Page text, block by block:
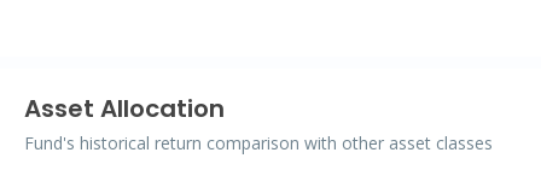
Asset Allocation
Fund's historical return comparison with other asset classes